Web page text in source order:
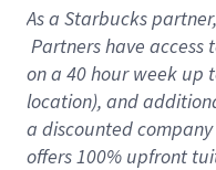
As a Starbucks
Partners have
on a 40 hourweek up
location), and
a discounted
offers 100% upfront